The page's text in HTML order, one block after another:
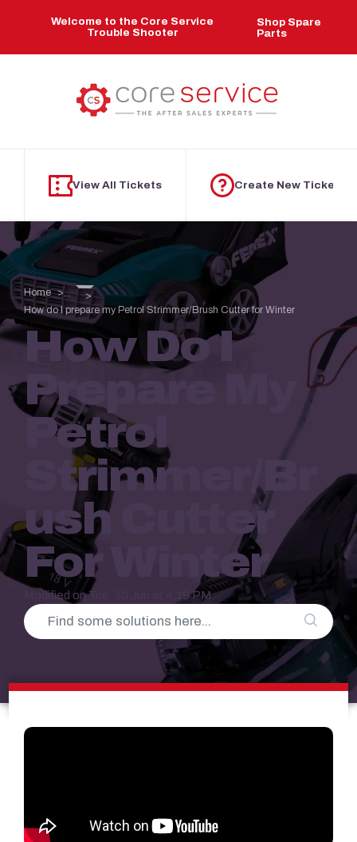
Welcome to the Core Service
Trouble Shooter
Shop Spare
Parts
View All Tickets Create New Ticket
Home
...
How do I prepare my Petrol Strimmer/Brush Cutter for Winter
How Do I
Prepare My
Petrol
Strimmer/Br
Ush Cutter
For Winter
Modified on Tue, 30 Jun at 4:19 PM